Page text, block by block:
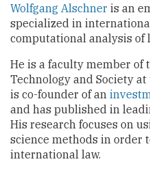
Wolfgang Alschner is an
specialized in
computational analysis of
He is a faculty member of
Technology and Society
is co-founder of an
and has published in
His research focuses on
science methods in order
international law.